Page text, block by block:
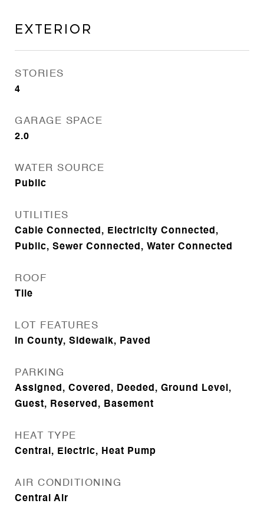
Exterior
STORIES
4
GARAGE SPACE
2.0
WATER SOURCE
Public
UTILITIES
Cable Connected, Electricity Connected,
Public, Sewer Connected, Water Connected
ROOF
Tile
LOT FEATURES
In County, Sidewalk, Paved
PARKING
Assigned, Covered, Deeded, Ground Level,
Guest, Reserved, Basement
HEAT TYPE
Central, Electric, Heat Pump
AIR CONDITIONING
Central Air